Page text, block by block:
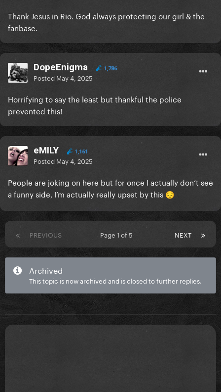
Thank Jesus in Rio. God always protecting our girl & the
fanbase.
DopeEnigma 1,786
Posted May 4, 2025
Horrifying to say the least but thankful the police
prevented this!
eMILY 1,161
Posted May 4, 2025
People are joking on here but for once I actually don’t see
a funny side, I’m actually really upset by this 😔
PREVIOUS NEXT
Page 1 of 5
Archived
This topic is now archived and is closed to further replies.